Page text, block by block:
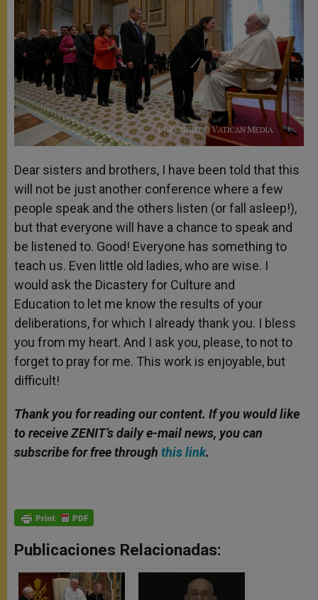
Dear sisters and brothers, I have been told that this
will not be just another conference where a few
people speak and the others listen (or fall asleep!),
but that everyone will have a chance to speak and
be listened to. Good! Everyone has something to
teach us. Even little old ladies, who are wise. I
would ask the Dicastery for Culture and
Education to let me know the results of your
deliberations, for which I already thank you. I bless
you from my heart. And I ask you, please, to not to
forget to pray for me. This work is enjoyable, but
difficult!
Thank you for reading our content. If you would like
to receive ZENIT’s daily e-mail news, you can
subscribe for free through this link.
Publicaciones Relacionadas: